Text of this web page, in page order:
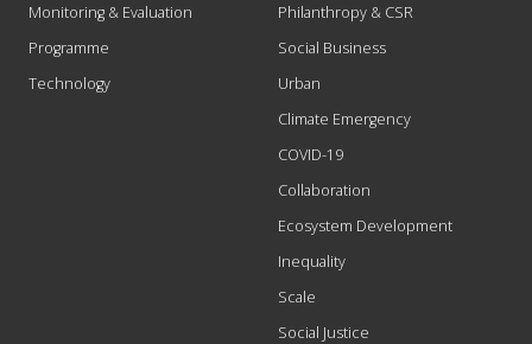
Monitoring & Evaluation
Programme
Technology
Philanthropy & CSR
Social Business
Urban
Climate Emergency
COVID-19
Collaboration
Ecosystem Development
Inequality
Scale
Social Justice